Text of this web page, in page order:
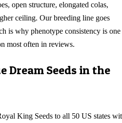
open structure, elongated colas,
ceiling. Our breeding line goes
is why phenotype consistency is one
most often in reviews.
Dream Seeds in the
King Seeds to all 50 US states